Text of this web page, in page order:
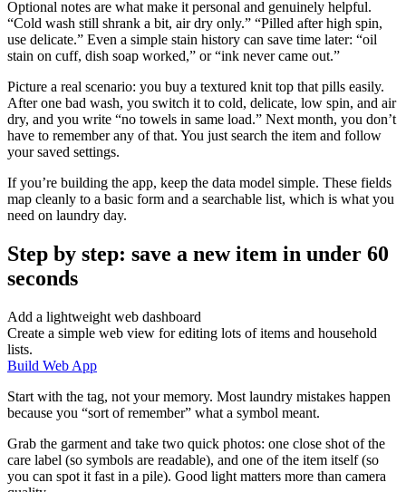
Optional notes are what make it personal and genuinely helpful.
“Cold wash still shrank a bit, air dry only.” “Pilled after high spin,
use delicate.” Even a simple stain history can save time later: “oil
stain on cuff, dish soap worked,” or “ink never came out.”
Picture a real scenario: you buy a textured knit top that pills easily.
After one bad wash, you switch it to cold, delicate, low spin, and air
dry, and you write “no towels in same load.” Next month, you don’t
have to remember any of that. You just search the item and follow
your saved settings.
If you’re building the app, keep the data model simple. These fields
map cleanly to a basic form and a searchable list, which is what you
need on laundry day.
Step by step: save a new item in under 60
seconds
Add a lightweight web dashboard
Create a simple web view for editing lots of items and household
lists.
Build Web App
Start with the tag, not your memory. Most laundry mistakes happen
because you “sort of remember” what a symbol meant.
Grab the garment and take two quick photos: one close shot of the
care label (so symbols are readable), and one of the item itself (so
you can spot it fast in a pile). Good light matters more than camera